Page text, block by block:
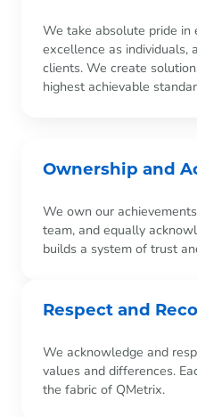
We take absolute pride in
excellence as individuals,
clients. We create
highest achievable
Ownership and
We own our
team, and equally
builds a system of trust
Respect and
We acknowledge and
values and differences.
the fabric of QMetrix.